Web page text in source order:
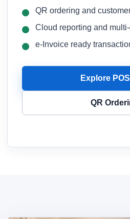
QR ordering and
Cloud reporting and
e-Invoice ready
Explore
QR